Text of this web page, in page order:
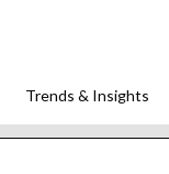
Trends & Insights